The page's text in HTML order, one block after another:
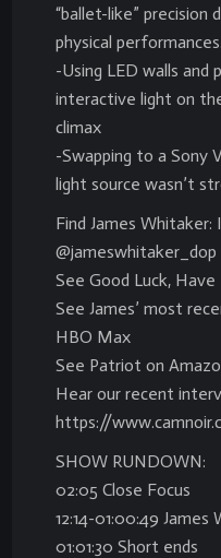
“ballet-like” precision
physical performances.
-Using LED walls
interactive light on
climax
-Swapping to a Sony
light source wasn’t
Find James Whitaker:
@jameswhitaker_dop
See Good Luck,
See James’ most
HBO Max
See Patriot on
Hear our recent
https://
SHOW RUNDOWN:
02:05 Close Focus
12:14-01:00:49
01:01:30 Short ends